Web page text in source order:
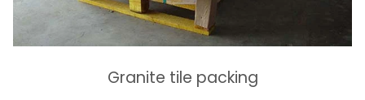
Granite tile packing